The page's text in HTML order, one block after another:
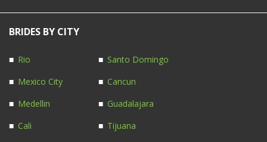
BRIDES BY CITY
Rio
Mexico City
Medellin
Cali
Santo Domingo
Cancun
Guadalajara
Tijuana